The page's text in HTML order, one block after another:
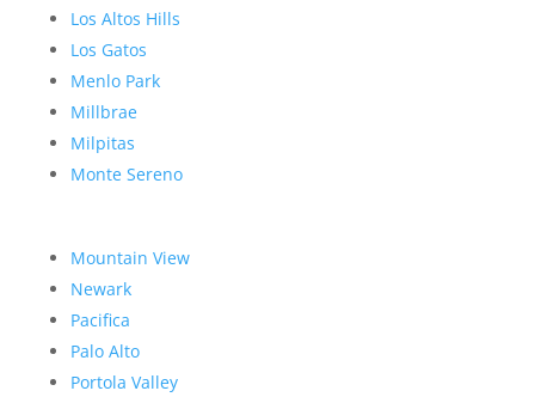
Los Altos Hills
Los Gatos
Menlo Park
Millbrae
Milpitas
Monte Sereno
Mountain View
Newark
Pacifica
Palo Alto
Portola Valley